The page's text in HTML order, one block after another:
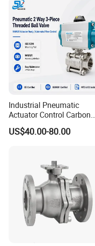
Industrial Pneumatic
Actuator Control Carbon
Steel / Wcb / SS304 / Ss
316 Stainless Steel Three
PTFE/Rptfe Seat
US$40.00-80.00